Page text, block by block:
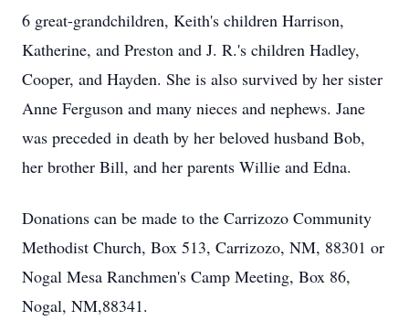
6 great-grandchildren, Keith's children Harrison,
Katherine, and Preston and J. R.'s children Hadley,
Cooper, and Hayden. She is also survived by her sister
Anne Ferguson and many nieces and nephews. Jane
was preceded in death by her beloved husband Bob,
her brother Bill, and her parents Willie and Edna.
Donations can be made to the Carrizozo Community
Methodist Church, Box 513, Carrizozo, NM, 88301 or
Nogal Mesa Ranchmen's Camp Meeting, Box 86,
Nogal, NM,88341.